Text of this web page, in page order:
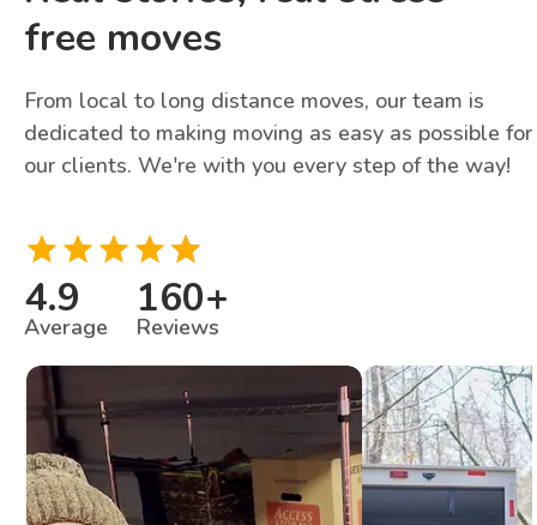
free moves
From local to long distance moves, our team is
dedicated to making moving as easy as possible for
our clients. We're with you every step of the way!
4.9
Average
160+
Reviews